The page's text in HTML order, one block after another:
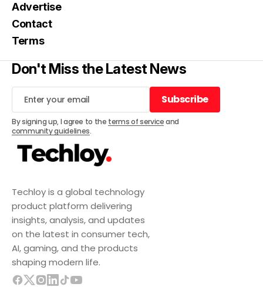
Techloy is a global technology
product platform delivering
insights, analysis, and updates
on the latest in consumer tech,
AI, gaming, and the products
shaping modern life.
Advertise
Contact
Terms
Don't Miss the Latest News
Subscribe
Subscribe
By signing up, I agree to the terms of serviceand
community guidelines.